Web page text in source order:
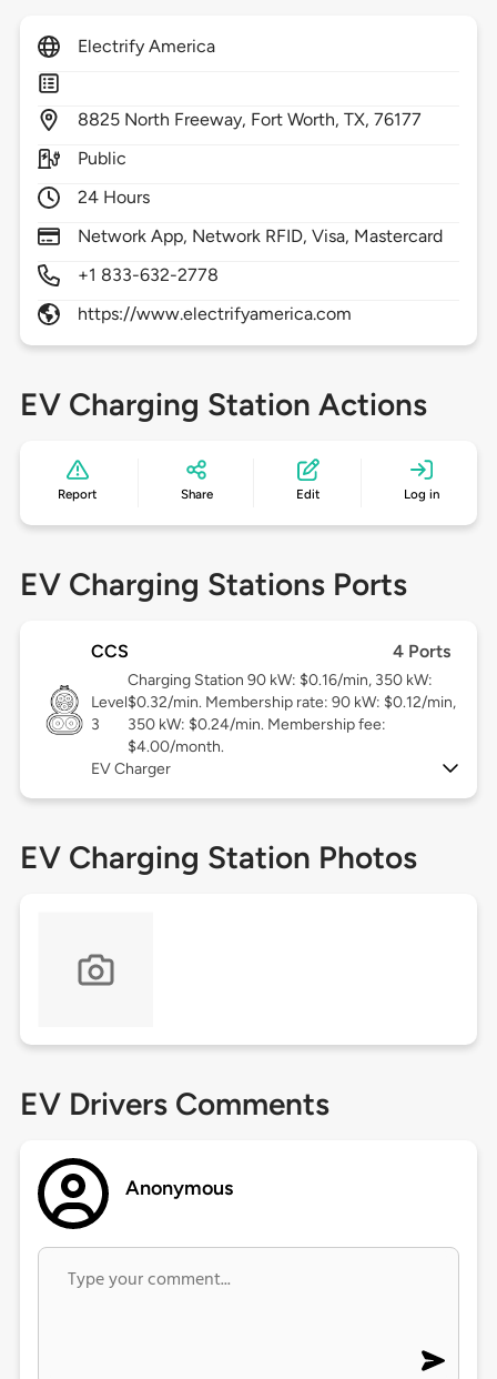
Electrify America
8825 North Freeway, Fort Worth,TX,76177
Public
24 Hours
Network App, Network RFID, Visa, Mastercard
+1 833-632-2778
https://www.electrifyamerica.com
EV Charging Station Actions
Report Share Edit Log in
EV Charging Stations Ports
CCS 4 Ports
Level
3
Charging Station 90 kW: $0.16/min, 350 kW:
$0.32/min. Membership rate: 90 kW: $0.12/min,
350 kW: $0.24/min. Membership fee:
$4.00/month.
EV Charger
EV Charging Station Photos
EV Drivers Comments
Anonymous